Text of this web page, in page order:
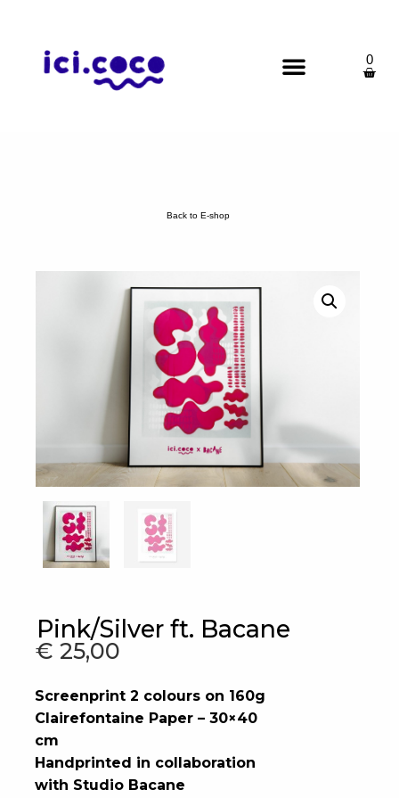
0
Back to E-shop
Pink/Silver ft. Bacane
€ 25,00
Screenprint 2 colours on 160g
Clairefontaine Paper – 30×40
cm
Handprinted in collaboration
with Studio Bacane